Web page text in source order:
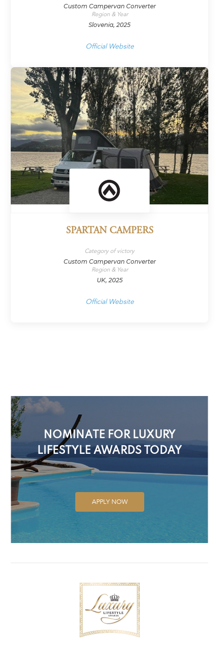
Custom Campervan Converter
Region & Year
Slovenia, 2025
Official Website
SPARTAN CAMPERS
Category of victory
Custom Campervan Converter
Region & Year
UK, 2025
Official Website
NOMINATE FOR LUXURY
LIFESTYLE AWARDS TODAY
APPLY NOW